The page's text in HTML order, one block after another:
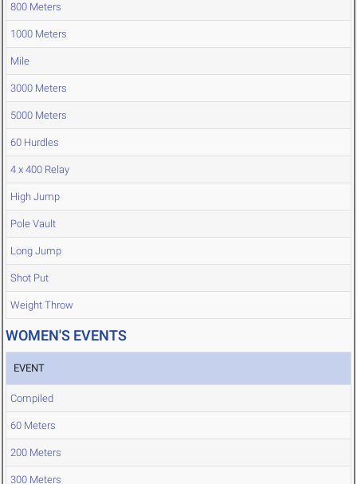
800 Meters
1000 Meters
Mile
3000 Meters
5000 Meters
60 Hurdles
4 x 400 Relay
High Jump
Pole Vault
Long Jump
Shot Put
Weight Throw
WOMEN'S EVENTS
EVENT
Compiled
60 Meters
200 Meters
300 Meters